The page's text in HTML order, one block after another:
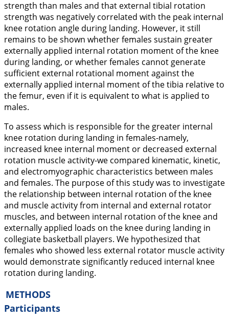
strength than males and that external tibial rotation
strength was negatively correlated with the peak internal
knee rotation angle during landing. However, it still
remains to be shown whether females sustain greater
externally applied internal rotation moment of the knee
during landing, or whether females cannot generate
sufficient external rotational moment against the
externally applied internal moment of the tibia relative to
the femur, even if it is equivalent to what is applied to
males.
To assess which is responsible for the greater internal
knee rotation during landing in females-namely,
increased knee internal moment or decreased external
rotation muscle activity-we compared kinematic, kinetic,
and electromyographic characteristics between males
and females. The purpose of this study was to investigate
the relationship between internal rotation of the knee
and muscle activity from internal and external rotator
muscles, and between internal rotation of the knee and
externally applied loads on the knee during landing in
collegiate basketball players. We hypothesized that
females who showed less external rotator muscle activity
would demonstrate significantly reduced internal knee
rotation during landing.
METHODS
Participants